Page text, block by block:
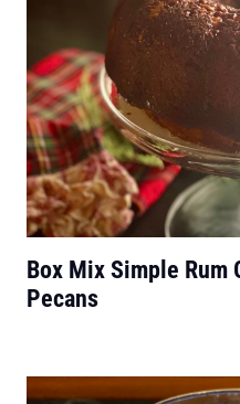
Box Mix Simple Rum
Pecans